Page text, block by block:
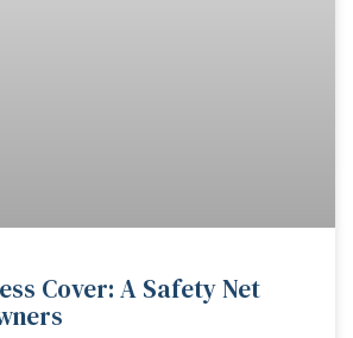
Cover: A Safety Net